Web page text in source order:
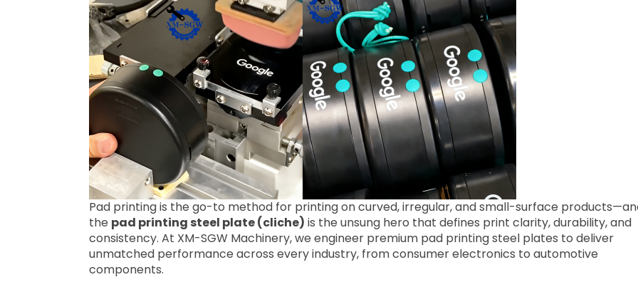
Pad printing is the go-to method for printing on curved, irregular, and small-surface
the pad printing steel plate (cliche) is the unsung hero that defines print clarity, durability, and
consistency. At XM-SGW Machinery, we engineer premium pad printing steel plates to deliver
unmatched performance across every industry, from consumer electronics to automotive
components.